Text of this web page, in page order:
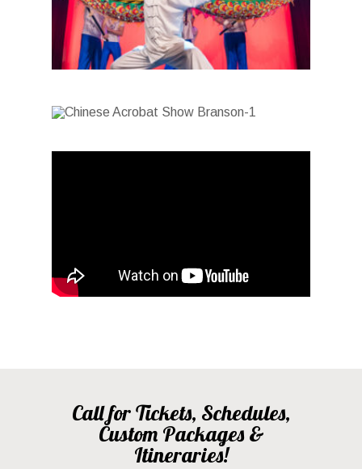
Call for Tickets, Schedules,
Custom Packages &
Itineraries!